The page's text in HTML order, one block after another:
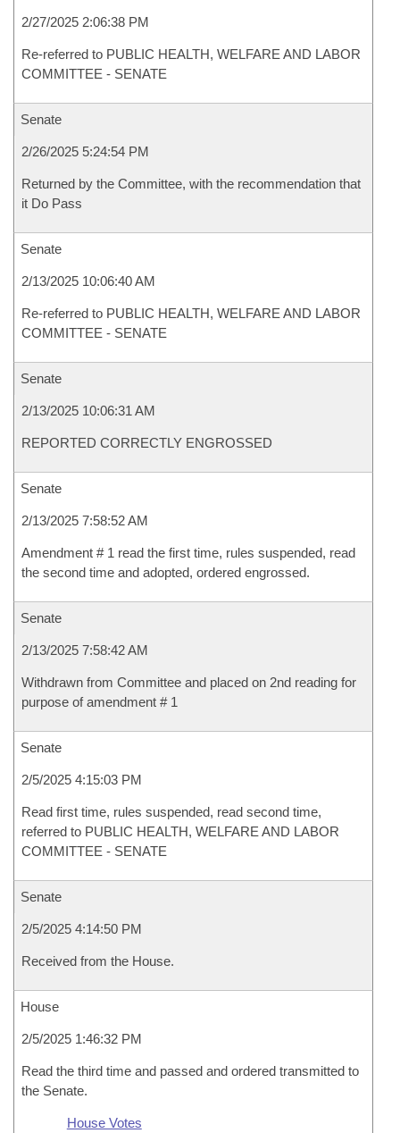
2/27/2025 2:06:38 PM
Re-referred to PUBLIC HEALTH, WELFARE AND LABOR
COMMITTEE - SENATE
Senate
2/26/2025 5:24:54 PM
Returned by the Committee, with the recommendation that
it Do Pass
Senate
2/13/2025 10:06:40 AM
Re-referred to PUBLIC HEALTH, WELFARE AND LABOR
COMMITTEE - SENATE
Senate
2/13/2025 10:06:31 AM
REPORTED CORRECTLY ENGROSSED
Senate
2/13/2025 7:58:52 AM
Amendment # 1 read the first time, rules suspended, read
the second time and adopted, ordered engrossed.
Senate
2/13/2025 7:58:42 AM
Withdrawn from Committee and placed on 2nd reading for
purpose of amendment # 1
Senate
2/5/2025 4:15:03 PM
Read first time, rules suspended, read second time,
referred to PUBLIC HEALTH, WELFARE AND LABOR
COMMITTEE - SENATE
Senate
2/5/2025 4:14:50 PM
Received from the House.
House
2/5/2025 1:46:32 PM
Read the third time and passed and ordered transmitted to
the Senate.
House Votes